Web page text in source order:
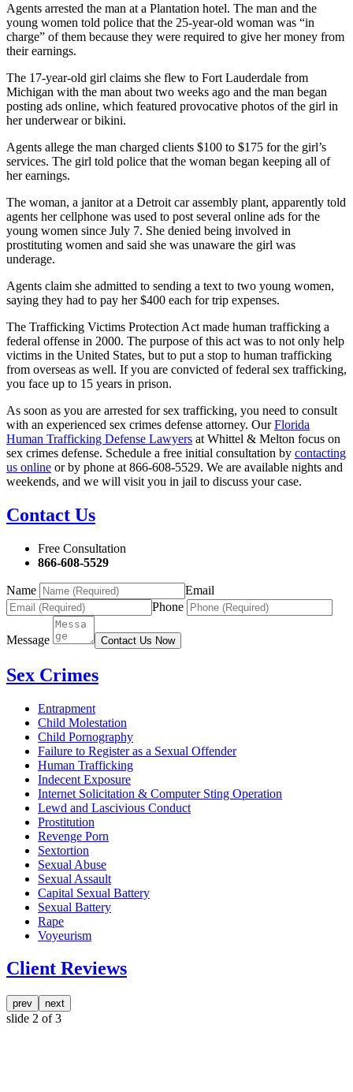
Agents arrested the man at a Plantation hotel. The man and the
young women told police that the 25-year-old woman was “in
charge” of them because they were required to give her money from
their earnings.
The 17-year-old girl claims she flew to Fort Lauderdale from
Michigan with the man about two weeks ago and the man began
posting ads online, which featured provocative photos of the girl in
her underwear or bikini.
Agents allege the man charged clients $100 to $175 for the girl’s
services. The girl told police that the woman began keeping all of
her earnings.
The woman, a janitor at a Detroit car assembly plant, apparently told
agents her cellphone was used to post several online ads for the
young women since July 7. She denied being involved in
prostituting women and said she was unaware the girl was
underage.
Agents claim she admitted to sending a text to two young women,
saying they had to pay her $400 each for trip expenses.
The Trafficking Victims Protection Act made human trafficking a
federal offense in 2000. The purpose of this act was to not only help
victims in the United States, but to put a stop to human trafficking
from overseas as well. If you are convicted of federal sex trafficking,
you face up to 15 years in prison.
As soon as you are arrested for sex trafficking, you need to consult
with an experienced sex crimes defense attorney. OurFlorida
Human Trafficking Defense Lawyers at Whittel & Melton focus on
sex crimes defense. Schedule a free initial consultation by contacting
us online or by phone at 866-608-5529. We are available nights and
weekends, and we will visit you in jail to discuss your case.
Contact Us
Free Consultation
866-608-5529
Name
Email
Phone
Message Contact Us Now
Sex Crimes
Entrapment
Child Molestation
Child Pornography
Failure to Register as a Sexual Offender
Human Trafficking
Indecent Exposure
Internet Solicitation & Computer Sting Operation
Lewd and Lascivious Conduct
Prostitution
Revenge Porn
Sextortion
Sexual Abuse
Sexual Assault
Capital Sexual Battery
Sexual Battery
Rape
Voyeurism
Client Reviews
prev next
slide 2 of 3